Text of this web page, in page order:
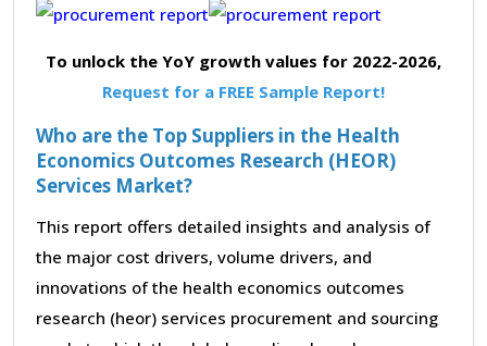
To unlock the YoY growth values for 2022-2026,
Request for a FREE Sample Report!
Who are the Top Suppliers in the Health
Economics Outcomes Research (HEOR)
Services Market?
This report offers detailed insights and analysis of
the major cost drivers, volume drivers, and
innovations of the health economics outcomes
research (heor) services procurement and sourcing